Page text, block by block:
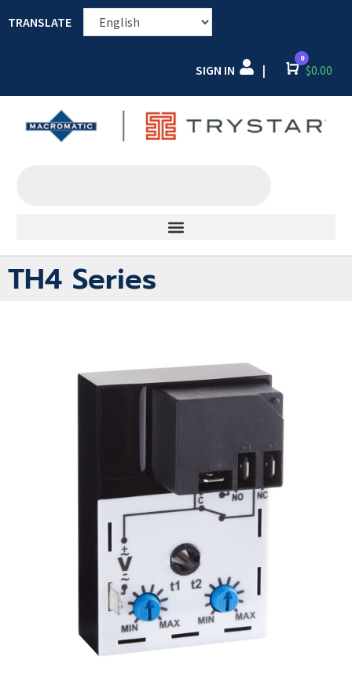
TRANSLATE
SIGN IN | Cart
0
$0.00
TH4 Series